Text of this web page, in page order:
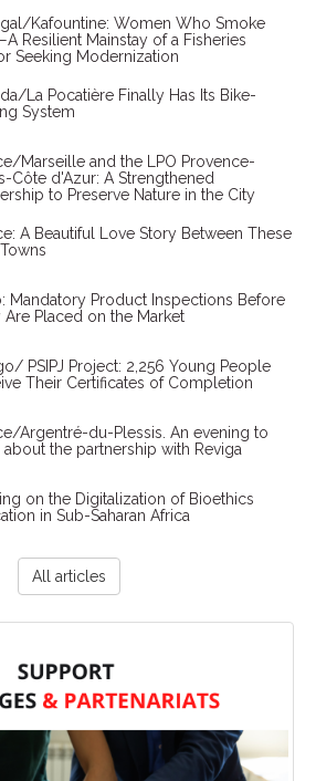
Kafountine: Women Who Smoke
Resilient Mainstay of a Fisheries
Seeking Modernization
La Pocatière Finally Has Its Bike-
System
Marseille and the LPO Provence-
Côte d'Azur: A Strengthened
to Preserve Nature in the City
A Beautiful Love Story Between These
Mandatory Product Inspections Before
Are Placed on the Market
PSIPJ Project: 2,256 Young People
Their Certificates of Completion
Argentré-du-Plessis. An evening to
about the partnership with Reviga
on the Digitalization of Bioethics
in Sub-Saharan Africa
All articles